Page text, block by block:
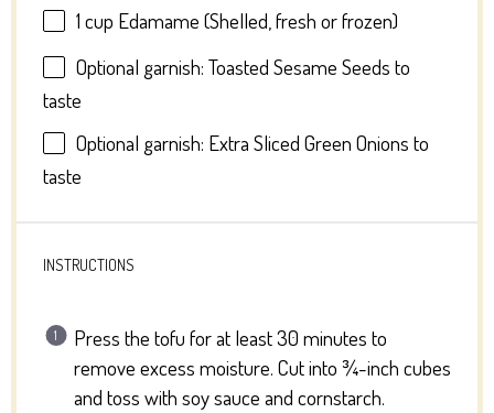
1 cup Edamame (Shelled, fresh or frozen)
Optional garnish: Toasted Sesame Seeds to
taste
Optional garnish: Extra Sliced Green Onions to
taste
INSTRUCTIONS
Press the tofu for at least 30 minutes to
remove excess moisture. Cut into ¾-inch cubes
and toss with soy sauce and cornstarch.